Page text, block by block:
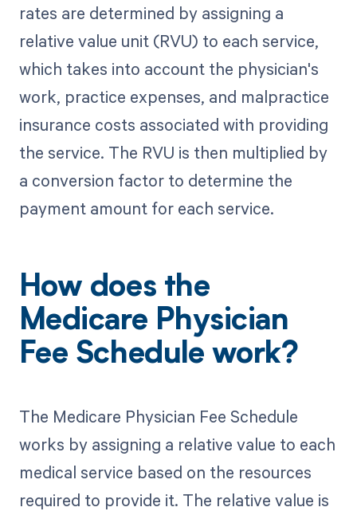
rates are determined by assigning a
relative value unit (RVU) to each service,
which takes into account the physician's
work, practice expenses, and malpractice
insurance costs associated with providing
the service. The RVU is then multiplied by
a conversion factor to determine the
payment amount for each service.
How does the
Medicare Physician
Fee Schedule work?
The Medicare Physician Fee Schedule
works by assigning a relative value to each
medical service based on the resources
required to provide it. The relative value is